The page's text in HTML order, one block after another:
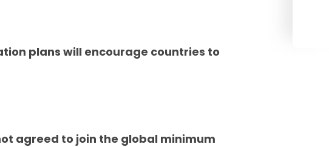
plans will encourage countries to
agreed to join the global minimum